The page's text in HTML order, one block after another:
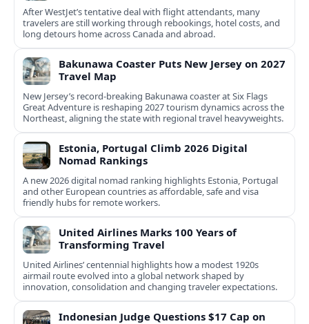
After WestJet’s tentative deal with flight attendants, many
travelers are still working through rebookings, hotel costs, and
long detours home across Canada and abroad.
Bakunawa Coaster Puts New Jersey on 2027
Travel Map
New Jersey’s record-breaking Bakunawa coaster at Six Flags
Great Adventure is reshaping 2027 tourism dynamics across the
Northeast, aligning the state with regional travel heavyweights.
Estonia, Portugal Climb 2026 Digital
Nomad Rankings
A new 2026 digital nomad ranking highlights Estonia, Portugal
and other European countries as affordable, safe and visa
friendly hubs for remote workers.
United Airlines Marks 100 Years of
Transforming Travel
United Airlines’ centennial highlights how a modest 1920s
airmail route evolved into a global network shaped by
innovation, consolidation and changing traveler expectations.
Indonesian Judge Questions $17 Cap on